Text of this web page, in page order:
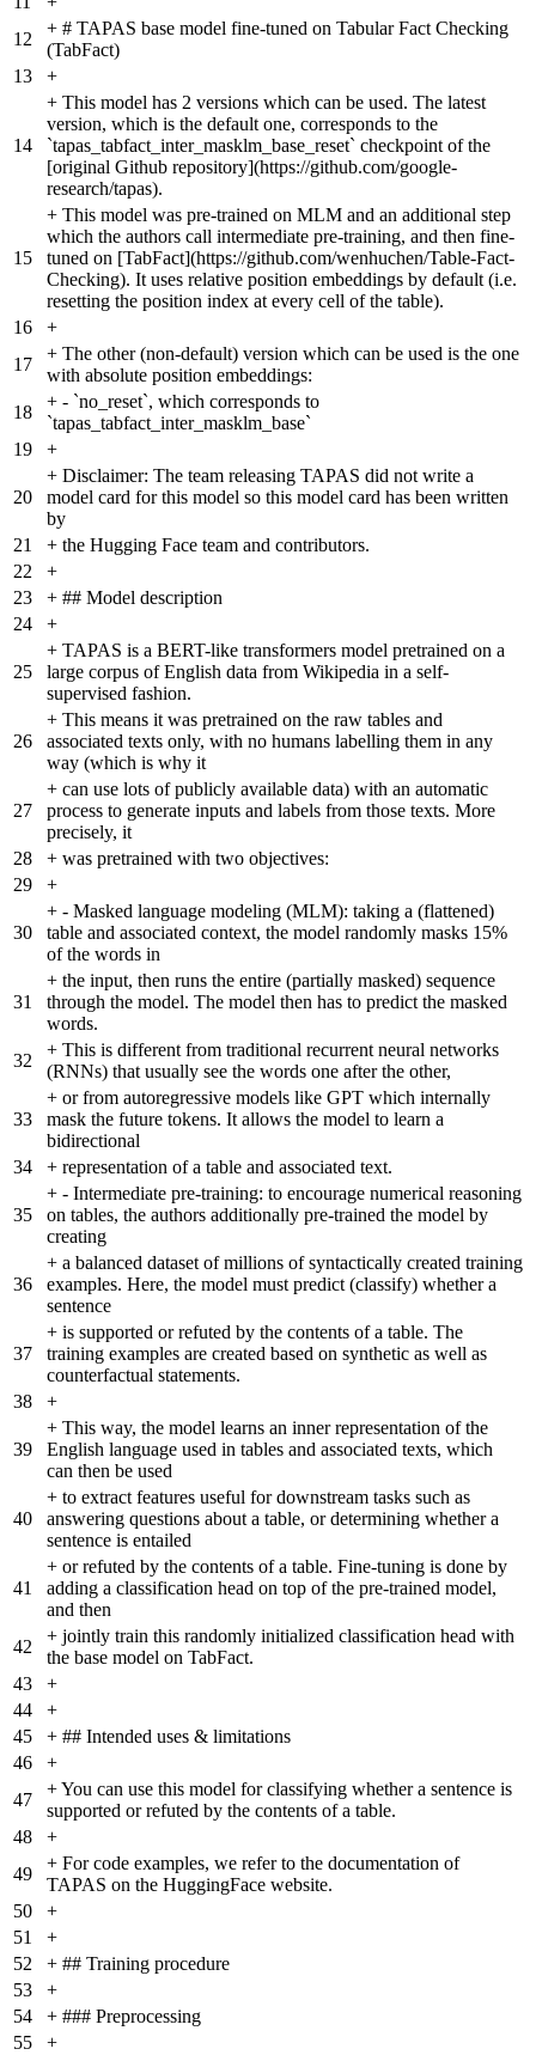
12
+ # TAPAS base model fine-tuned on Tabular Fact Checking
(TabFact)
13
+
14
+ This model has 2 versions which can be used. The latest
version, which is the default one, corresponds to the
`tapas_tabfact_inter_masklm_base_reset` checkpoint of the
[original Github repository](https://github.com/google-
research/tapas).
15
+ This model was pre-trained on MLM and an additional step
which the authors call intermediate pre-training, and then fine-
tuned on [TabFact](https://github.com/wenhuchen/Table-Fact-
Checking). It uses relative position embeddings by default (i.e.
resetting the position index at every cell of the table).
16
+
17
+ The other (non-default) version which can be used is the one
with absolute position embeddings:
18
+ - `no_reset`, which corresponds to
`tapas_tabfact_inter_masklm_base`
19
+
20
+ Disclaimer: The team releasing TAPAS did not write a
model card for this model so this model card has been written
by
21
+ the Hugging Face team and contributors.
22
+
23
+ ## Model description
24
+
25
+ TAPAS is a BERT-like transformers model pretrained on a
large corpus of English data from Wikipedia in a self-
supervised fashion.
26
+ This means it was pretrained on the raw tables and
associated texts only, with no humans labelling them in any
way (which is why it
27
+ can use lots of publicly available data) with an automatic
process to generate inputs and labels from those texts. More
precisely, it
28
+ was pretrained with two objectives:
29
+
30
+ - Masked language modeling (MLM): taking a (flattened)
table and associated context, the model randomly masks 15%
of the words in
31
+ the input, then runs the entire (partially masked) sequence
through the model. The model then has to predict the masked
words.
32
+ This is different from traditional recurrent neural networks
(RNNs) that usually see the words one after the other,
33
+ or from autoregressive models like GPT which internally
mask the future tokens. It allows the model to learn a
bidirectional
34
+ representation of a table and associated text.
35
+ - Intermediate pre-training: to encourage numerical reasoning
on tables, the authors additionally pre-trained the model by
creating
36
+ a balanced dataset of millions of syntactically created training
examples. Here, the model must predict (classify) whether a
sentence
37
+ is supported or refuted by the contents of a table. The
training examples are created based on synthetic as well as
counterfactual statements.
38
+
39
+ This way, the model learns an inner representation of the
English language used in tables and associated texts, which
can then be used
40
+ to extract features useful for downstream tasks such as
answering questions about a table, or determining whether a
sentence is entailed
41
+ or refuted by the contents of a table. Fine-tuning is done by
adding a classification head on top of the pre-trained model,
and then
42
+ jointly train this randomly initialized classification head with
the base model on TabFact.
43
+
44
+
45
+ ## Intended uses & limitations
46
+
47
+You can use this model for classifying whether a sentence is
supported or refuted by the contents of a table.
48
+
49
+ For code examples, we refer to the documentation of
TAPAS on the HuggingFace website.
50
+
51
+
52
+ ## Training procedure
53
+
54
+ ### Preprocessing
55
+